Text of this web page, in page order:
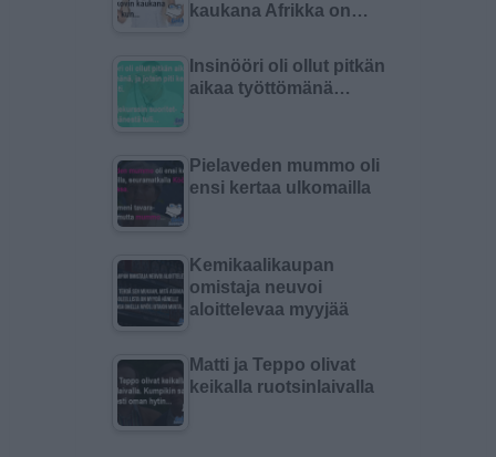
kaukana Afrikka on…
Insinööri oli ollut pitkän
aikaa työttömänä…
Pielaveden mummo oli
ensi kertaa ulkomailla
Kemikaalikaupan
omistaja neuvoi
aloittelevaa myyjää
Matti ja Teppo olivat
keikalla ruotsinlaivalla